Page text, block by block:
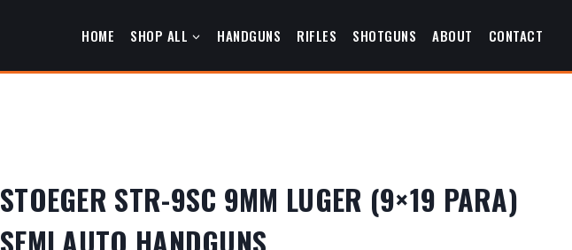
HOME SHOP ALL HANDGUNS RIFLES SHOTGUNS ABOUT CONTACT
STOEGER STR-9SC 9MM LUGER (9×19 PARA)